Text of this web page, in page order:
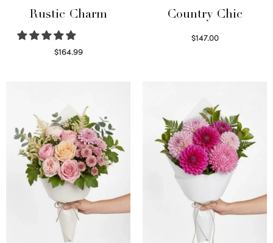
Rustic Charm
$164.99
Country Chic
$147.00